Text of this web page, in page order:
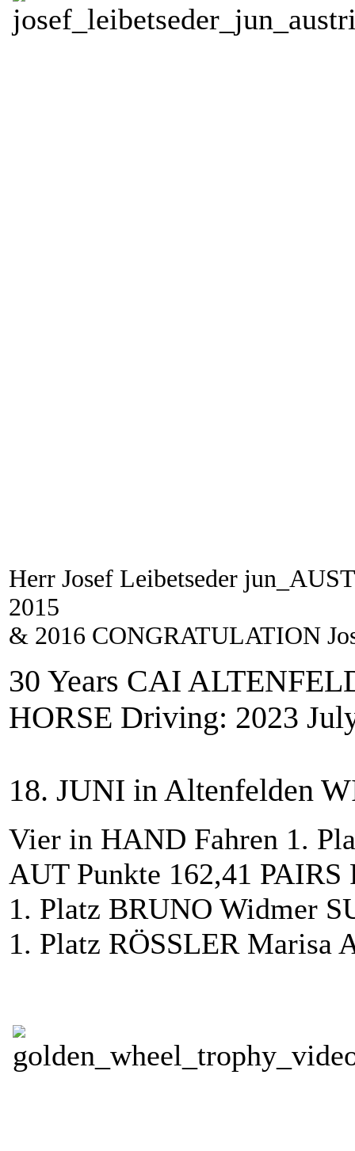
Herr Josef Leibetseder
2015
& 2016 CONGRATULATION
30 Years CAI
HORSE Driving: 2023
18. JUNI in Altenfelden
Vier in HAND Fahren 1.
AUT Punkte 162,41 PAIRS
1. Platz BRUNO Widmer
1. Platz RÖSSLER Marisa